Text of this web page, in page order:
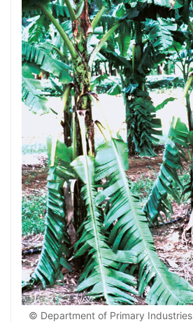
© Department of Primary Industries